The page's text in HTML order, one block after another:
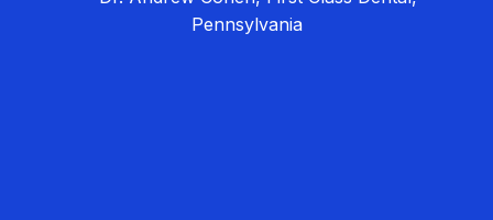
Pennsylvania